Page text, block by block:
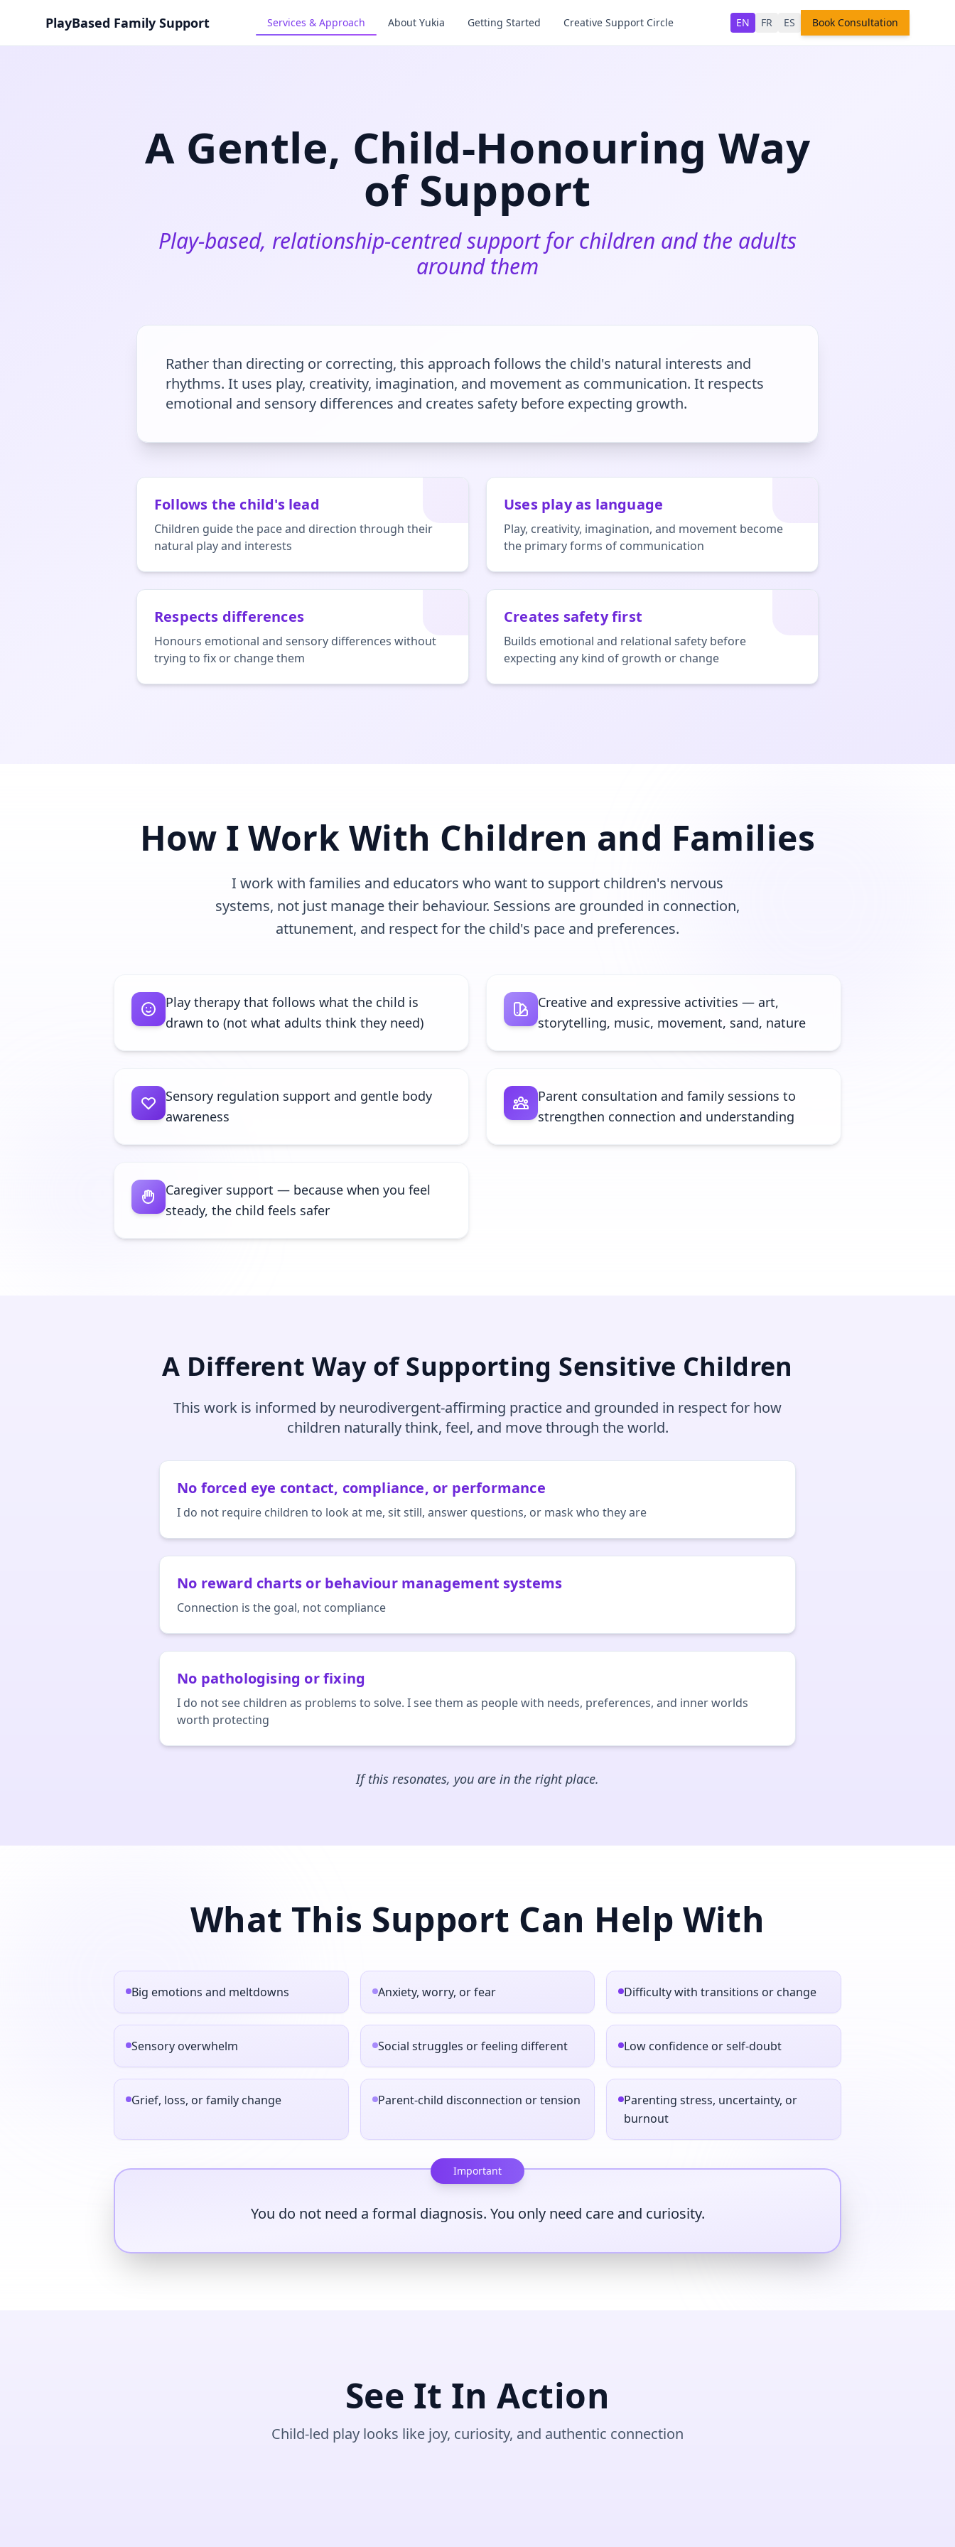
PlayBased Family Support Services & Approach About Yukia Getting Started Creative Support Circle EN FR ES Book Consultation
A Gentle, Child‑Honouring Way
of Support
Play‑based, relationship‑centred support for children and the adults
around them
Rather than directing or correcting, this approach follows the child's natural interests and
rhythms. It uses play, creativity, imagination, and movement as communication. It respects
emotional and sensory differences and creates safety before expecting growth.
Follows the child's lead
Children guide the pace and direction through their
natural play and interests
Uses play as language
Play, creativity, imagination, and movement become
the primary forms of communication
Respects differences
Honours emotional and sensory differences without
trying to fix or change them
Creates safety first
Builds emotional and relational safety before
expecting any kind of growth or change
How I Work With Children and Families
I work with families and educators who want to support children's nervous
systems, not just manage their behaviour. Sessions are grounded in connection,
attunement, and respect for the child's pace and preferences.
Play therapy that follows what the child is
drawn to (not what adults think they need)
Creative and expressive activities — art,
storytelling, music, movement, sand, nature
Sensory regulation support and gentle body
awareness
Parent consultation and family sessions to
strengthen connection and understanding
Caregiver support — because when you feel
steady, the child feels safer
A Different Way of Supporting Sensitive Children
This work is informed by neurodivergent‑affirming practice and grounded in respect for how
children naturally think, feel, and move through the world.
No forced eye contact, compliance, or performance
I do not require children to look at me, sit still, answer questions, or mask who they are
No reward charts or behaviour management systems
Connection is the goal, not compliance
No pathologising or fixing
I do not see children as problems to solve. I see them as people with needs, preferences, and inner worlds
worth protecting
If this resonates, you are in the right place.
What This Support Can Help With
Big emotions and meltdowns Anxiety, worry, or fear Difficulty with transitions or change
Sensory overwhelm Social struggles or feeling different Low confidence or self‑doubt
Grief, loss, or family change Parent‑child disconnection or tension
Parenting stress, uncertainty, or
burnout
Important
You do not need a formal diagnosis. You only need care and curiosity.
See It In Action
Child-led play looks like joy, curiosity, and authentic connection